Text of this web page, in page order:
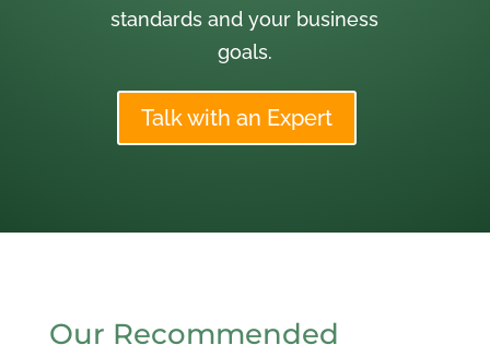
standards and your business
goals.
Talk with an Expert
Our Recommended